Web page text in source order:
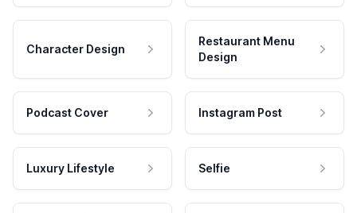
Character Design
Restaurant Menu
Design
Podcast Cover Instagram Post
Luxury Lifestyle Selfie